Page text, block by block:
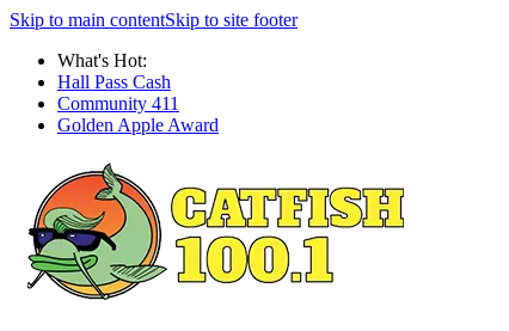
Skip to main contentSkip to site footer
What's Hot:
Hall Pass Cash
Community 411
Golden Apple Award